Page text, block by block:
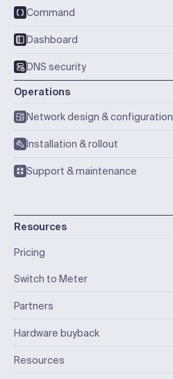
Command
Dashboard
DNS security
Operations
Network design & configuration
Installation & rollout
Support & maintenance
Resources
Pricing
Switch to Meter
Partners
Hardware buyback
Resources